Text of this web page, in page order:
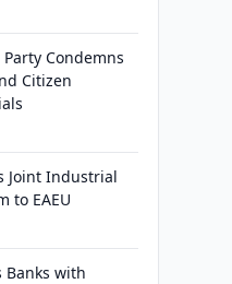
Condemns
Citizen
Joint Industrial
to EAEU
Banks with